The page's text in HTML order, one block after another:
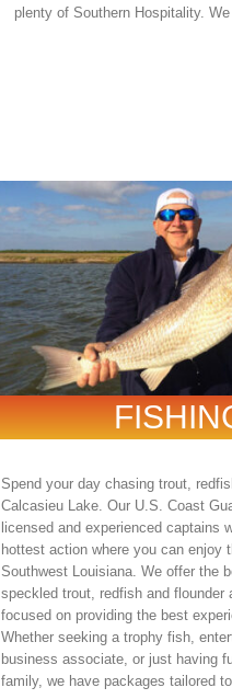
plenty of Southern Hospitality.
Spend your day chasing trout,
Calcasieu Lake. Our U.S. Coast
licensed and experienced captains
hottest action where you can enjoy
Southwest Louisiana. We offer the
speckled trout, redfish and flounder
focused on providing the best
Whether seeking a trophy fish,
business associate, or just having
family, we have packages tailored